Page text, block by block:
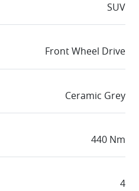
SUV
Front Wheel Drive
Ceramic Grey
440 Nm
4